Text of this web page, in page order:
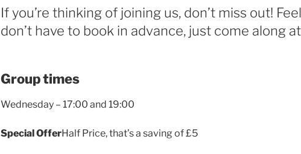
If you’re thinking of joining us, don’t miss out!
don’t have to book in advance, just come along
Group times
Wednesday – 17:00 and 19:00
Special OfferHalf Price, that’s a saving of £5